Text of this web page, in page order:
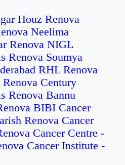
Houz Renova
Neelima
Renova NIGL
Renova Soumya
RHL Renova
Renova Century
Renova Bannu
BIBI Cancer
Renova Cancer
Cancer Centre -
Cancer Institute -